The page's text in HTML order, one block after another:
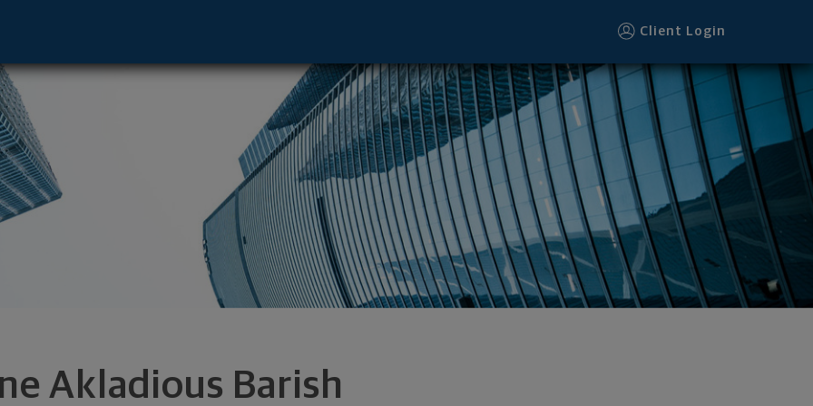
Client Login
Akladious Barish
- Boca Raton, FL 33432 footer